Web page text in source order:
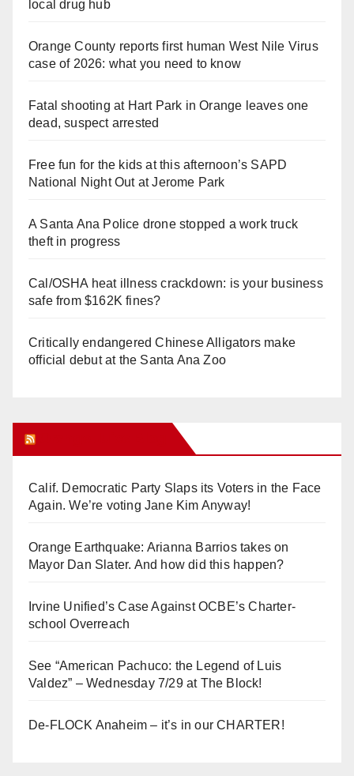
local drug hub
Orange County reports first human West Nile Virus
case of 2026: what you need to know
Fatal shooting at Hart Park in Orange leaves one
dead, suspect arrested
Free fun for the kids at this afternoon’s SAPD
National Night Out at Jerome Park
A Santa Ana Police drone stopped a work truck
theft in progress
Cal/OSHA heat illness crackdown: is your business
safe from $162K fines?
Critically endangered Chinese Alligators make
official debut at the Santa Ana Zoo
Calif. Democratic Party Slaps its Voters in the Face
Again. We’re voting Jane Kim Anyway!
Orange Earthquake: Arianna Barrios takes on
Mayor Dan Slater. And how did this happen?
Irvine Unified’s Case Against OCBE’s Charter-
school Overreach
See “American Pachuco: the Legend of Luis
Valdez” – Wednesday 7/29 at The Block!
De-FLOCK Anaheim – it’s in our CHARTER!